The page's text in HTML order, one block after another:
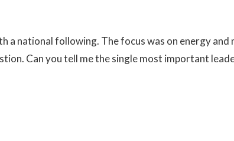
a national following. The focus was on energy
Can you tell me the single most important